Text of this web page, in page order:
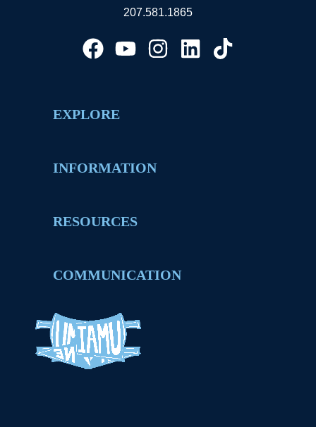
207.581.1865
EXPLORE
INFORMATION
RESOURCES
COMMUNICATION